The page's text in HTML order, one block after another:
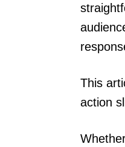
This
action